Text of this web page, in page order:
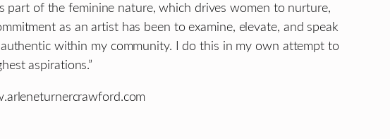
part of the feminine nature, which drives women to nurture,
as an artist has been to examine, elevate, and speak
within my community. I do this in my own attempt to
aspirations.”